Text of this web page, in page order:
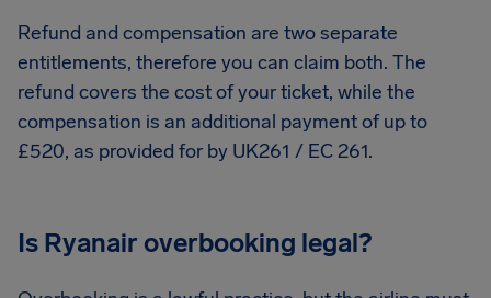
Refund and compensation are two separate
entitlements, therefore you can claim both. The
refund covers the cost of your ticket, while the
compensation is an additional payment of up to
£520, as provided for by UK261 / EC 261.
Is Ryanair overbooking legal?